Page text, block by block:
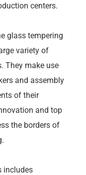
centers.
glass tempering
variety of
They make use
and assembly
of their
and top
the borders of
includes